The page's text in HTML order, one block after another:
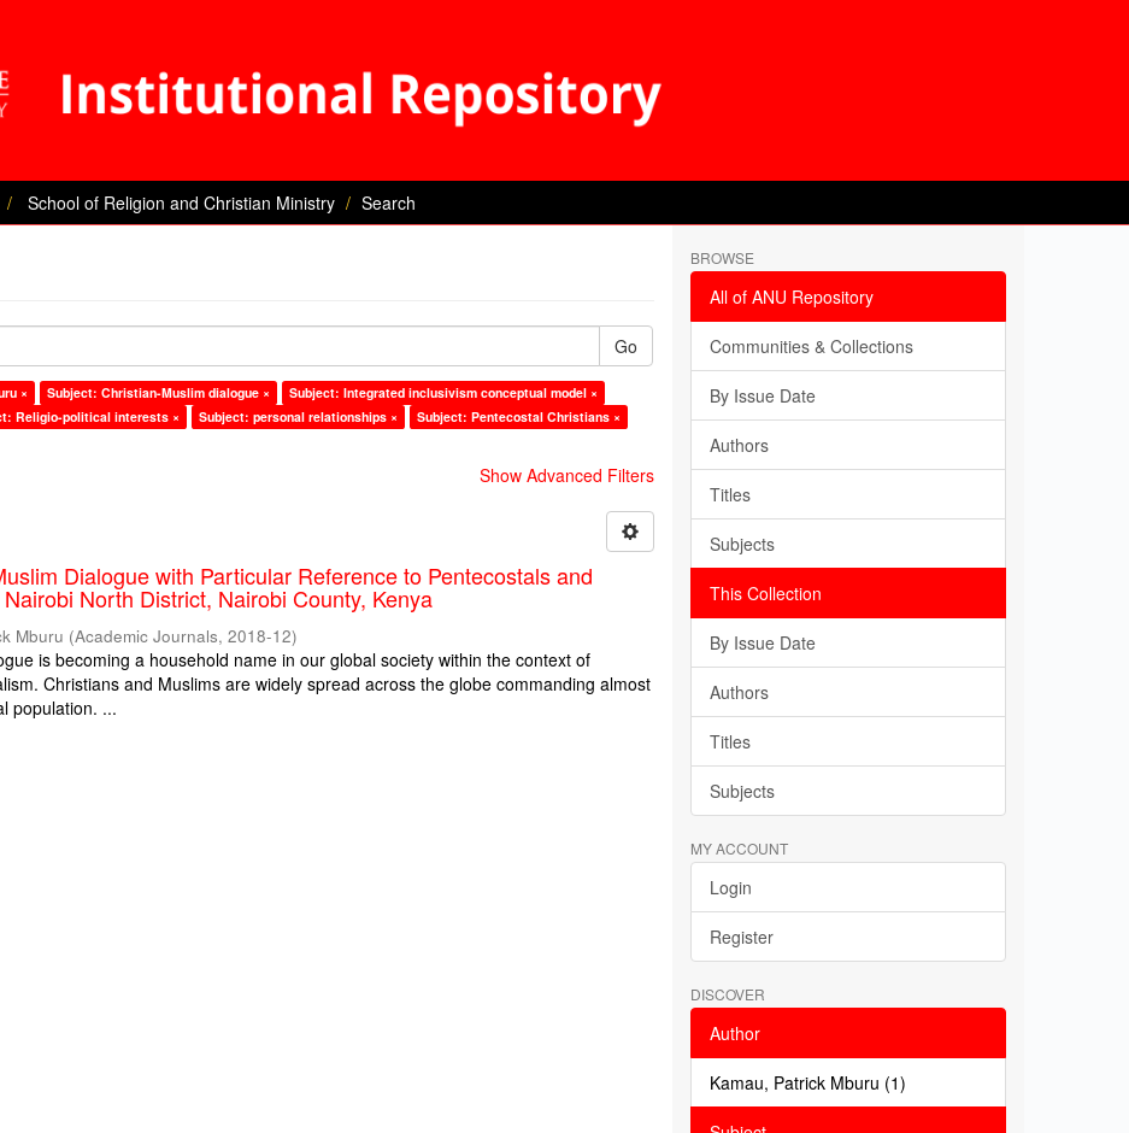
School of Religion and Christian Ministry Search
Go
× Subject: Christian-Muslim dialogue ×
Subject: Integrated inclusivism conceptual model ×
Religio-political interests × Subject: personal relationships ×
Subject: Pentecostal Christians ×
Show Advanced Filters
Dialogue with Particular Reference to Pentecostals and
North District, Nairobi County, Kenya
Mburu (Academic Journals,2018-12)
is becoming a household name in our global society within the context of
Christians and Muslims are widely spread across the globe commanding almost
population. ...
BROWSE
All of ANU Repository
Communities & Collections
By Issue Date
Authors
Titles
Subjects
This Collection
By Issue Date
Authors
Titles
Subjects
MY ACCOUNT
Login
Register
DISCOVER
Author
Kamau, Patrick Mburu (1)